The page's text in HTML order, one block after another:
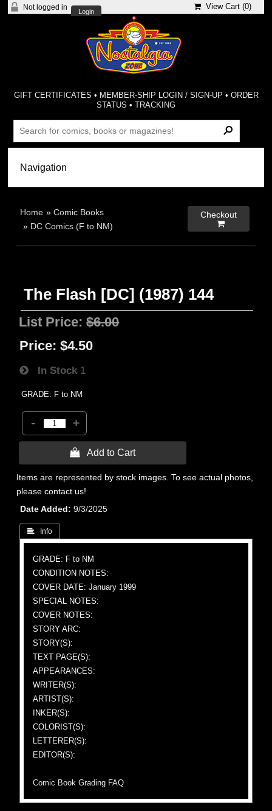
Not logged in
Login
View Cart (0)
GIFT CERTIFICATES • MEMBER-SHIP LOGIN / SIGN-UP • ORDER
STATUS •TRACKING
Home »Comic Books
» DC Comics (F to NM)
Checkout

The Flash [DC] (1987) 144
List Price:$6.00
Price: $4.50
In Stock 1
GRADE: F to NM
- +
 Add to Cart
Items are represented by stock images. To see actual photos,
please contact us!
Date Added
9/3/2025
 Info
GRADE: F to NM
CONDITION NOTES:
COVER DATE: January 1999
SPECIAL NOTES:
COVER NOTES:
STORY ARC:
STORY(S):
TEXT PAGE(S):
APPEARANCES:
WRITER(S):
ARTIST(S):
INKER(S):
COLORIST(S):
LETTERER(S):
EDITOR(S):
Comic Book Grading FAQ